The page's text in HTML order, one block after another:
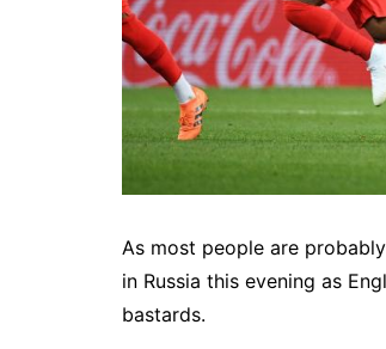
As most people are
in Russia this evening as
bastards.